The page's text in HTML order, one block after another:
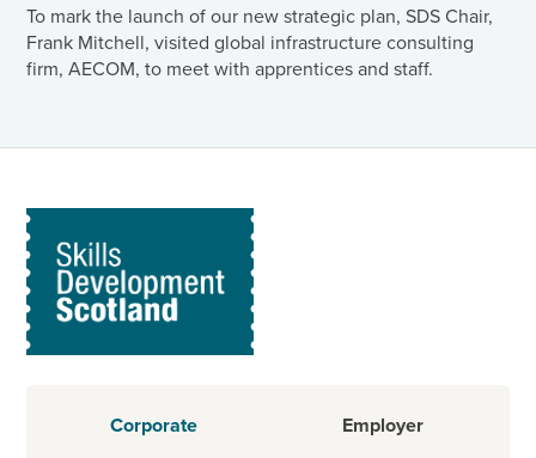
To mark the launch of our new strategic plan, SDS Chair,
Frank Mitchell, visited global infrastructure consulting
firm, AECOM, to meet with apprentices and staff.
Corporate Employer